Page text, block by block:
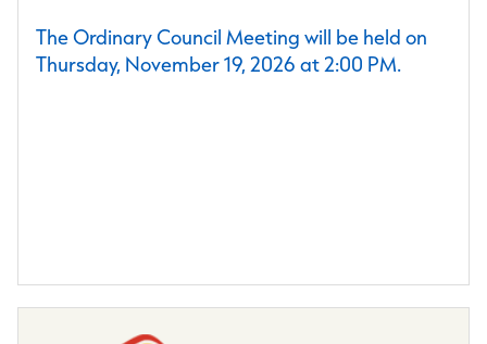
The Ordinary Council Meeting will be held on
Thursday, November 19, 2026 at 2:00 PM.